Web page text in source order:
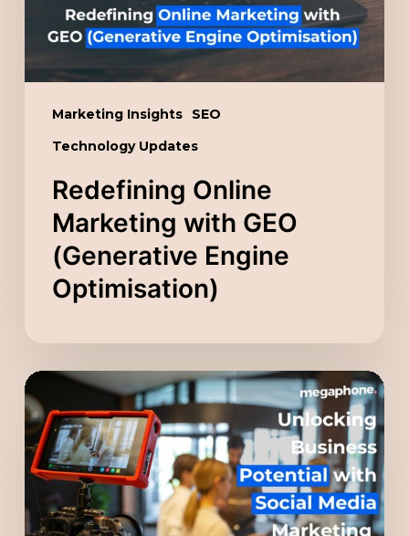
Marketing Insights
SEO
Technology Updates
Engine
Optimisation)
Redefining Online
Marketing with GEO
(Generative Engine
Optimisation)
Unlocking
Business
Potential
with
Social
Media